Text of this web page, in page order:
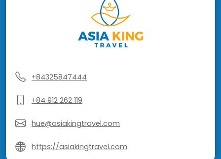
+84325847444
+84 912 262 119
hue@asiakingtravel.com
https://asiakingtravel.com